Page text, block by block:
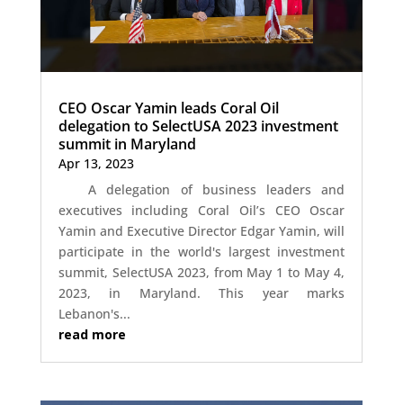
CEO Oscar Yamin leads Coral Oil
delegation to SelectUSA 2023 investment
summit in Maryland
Apr 13, 2023
A delegation of business leaders and
executives including Coral Oil’s CEO Oscar
Yamin and Executive Director Edgar Yamin, will
participate in the world's largest investment
summit, SelectUSA 2023, from May 1 to May 4,
2023, in Maryland. This year marks
Lebanon's...
read more